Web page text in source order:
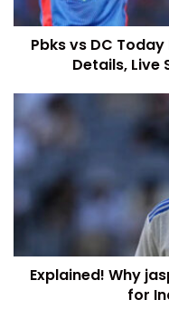
Pbks vs DC
Details, Live
Explained! Why
for